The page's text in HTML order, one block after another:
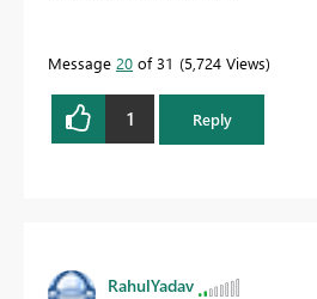
Message 20 of 31 5,724 Views
1 Reply
RahulYadav